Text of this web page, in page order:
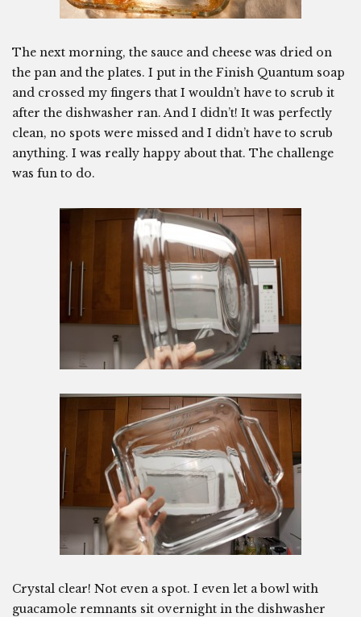
The next morning, the sauce and cheese was dried on
the pan and the plates. I put in the Finish Quantum soap
and crossed my fingers that I wouldn’t have to scrub it
after the dishwasher ran. And I didn’t! It was perfectly
clean, no spots were missed and I didn’t have to scrub
anything. I was really happy about that. The challenge
was fun to do.
Crystal clear! Not even a spot. I even let a bowl with
guacamole remnants sit overnight in the dishwasher